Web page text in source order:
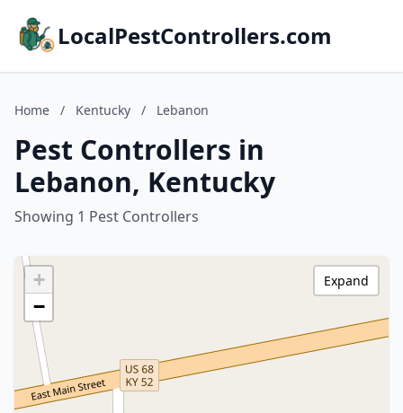
LocalPestControllers.com
Home / Kentucky / Lebanon
Pest Controllers in
Lebanon, Kentucky
Showing 1 Pest Controllers
+
−
Expand